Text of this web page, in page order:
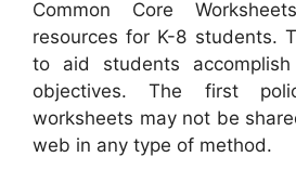
Common Core
resources for K-8 students.
to aid students
objectives. The first
worksheets may not be
web in any type of method.